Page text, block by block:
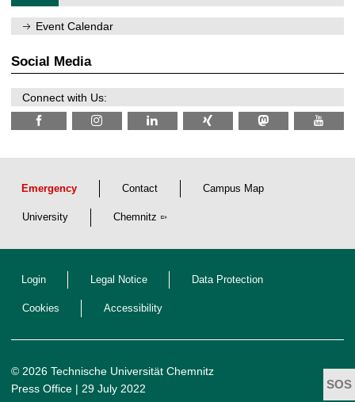
m
i
z
0
/
2
6
Event Calendar
Social Media
Connect with Us:
Emergency Contact Campus Map
University Chemnitz
Login Legal Notice Data Protection
Cookies Accessibility
© 2026 Technische Universität Chemnitz
Press Office | 29 July 2022